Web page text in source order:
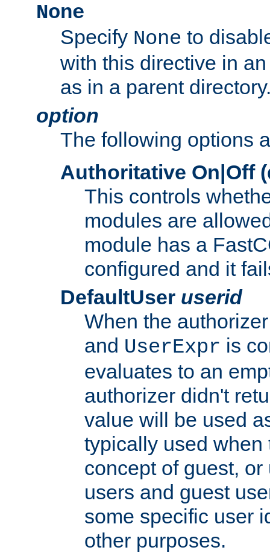
None
Specify None to
with this directive in
as in a parent
option
The following options
Authoritative On|Off
This controls
modules are
module has a
configured and it
DefaultUser userid
When the
and UserExpr is
evaluates to an
authorizer didn't
value will be used
typically used
concept of guest,
users and guest
some specific user
other purposes.